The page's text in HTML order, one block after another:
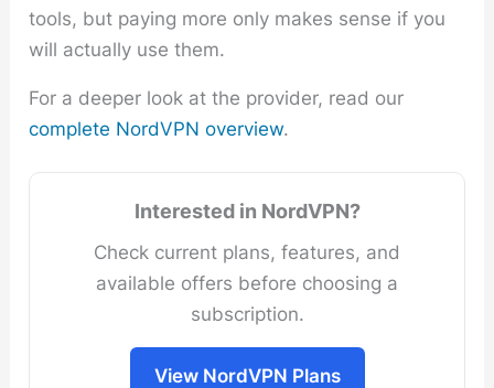
tools, but paying more only makes sense if you
will actually use them.
For a deeper look at the provider, read our
complete NordVPN overview.
Interested in NordVPN?
Check current plans, features, and
available offers before choosing a
subscription.
View NordVPN Plans